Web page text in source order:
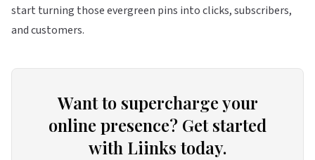
start turning those evergreen pins into clicks, subscribers,
and customers.
Want to supercharge your
online presence? Get started
with Liinks today.